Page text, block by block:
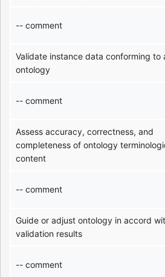
-- comment
Validate instance data conforming to
ontology
-- comment
Assess accuracy, correctness, and
completeness of ontology
content
-- comment
Guide or adjust ontology in accord
validation results
-- comment